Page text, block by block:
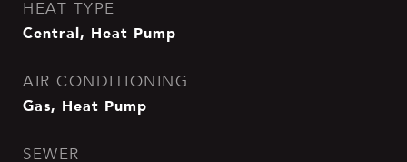
HEAT TYPE
Central, Heat Pump
AIR CONDITIONING
Gas, Heat Pump
SEWER